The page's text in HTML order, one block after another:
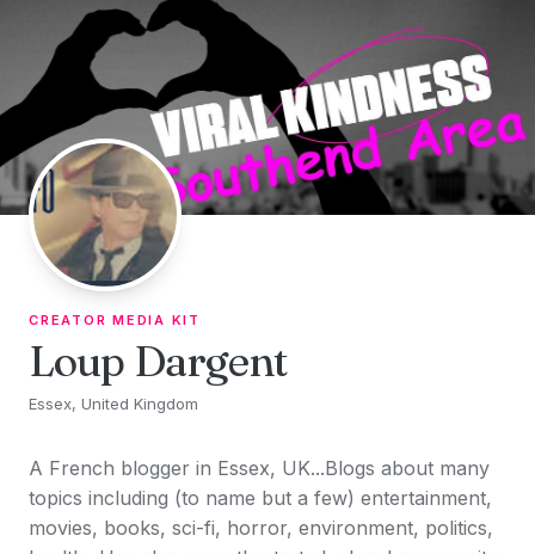
Skip to content
CREATOR MEDIA KIT
Loup Dargent
Essex, United Kingdom
A French blogger in Essex, UK...Blogs about many
topics including (to name but a few) entertainment,
movies, books, sci-fi, horror, environment, politics,